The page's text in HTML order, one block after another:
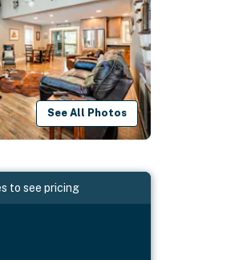
See All Photos
to see pricing